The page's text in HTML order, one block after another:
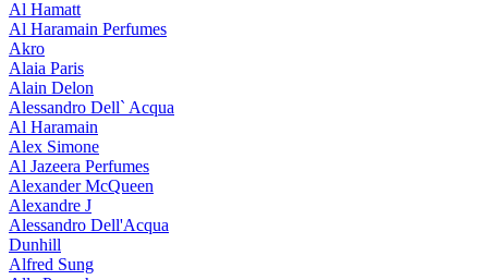
Al Hamatt
Al Haramain Perfumes
Akro
Alaia Paris
Alain Delon
Alessandro Dell` Acqua
Al Haramain
Alex Simone
Al Jazeera Perfumes
Alexander McQueen
Alexandre J
Alessandro Dell'Acqua
Dunhill
Alfred Sung